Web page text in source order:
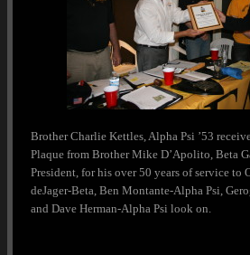
Brother Charlie Kettles, Alpha Psi ’53
Plaque from Brother Mike D’Apolito, Beta
President, for his over 50 years of service to
deJager-Beta, Ben Montante-Alpha Psi,
and Dave Herman-Alpha Psi look on.